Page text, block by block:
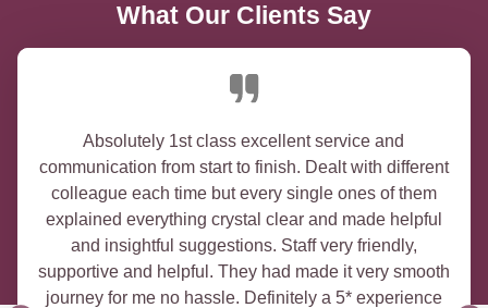
What Our Clients Say
Absolutely 1st class excellent service and
communication from start to finish. Dealt with different
colleague each time but every single ones of them
explained everything crystal clear and made helpful
and insightful suggestions. Staff very friendly,
supportive and helpful. They had made it very smooth
journey for me no hassle. Definitely a 5* experience